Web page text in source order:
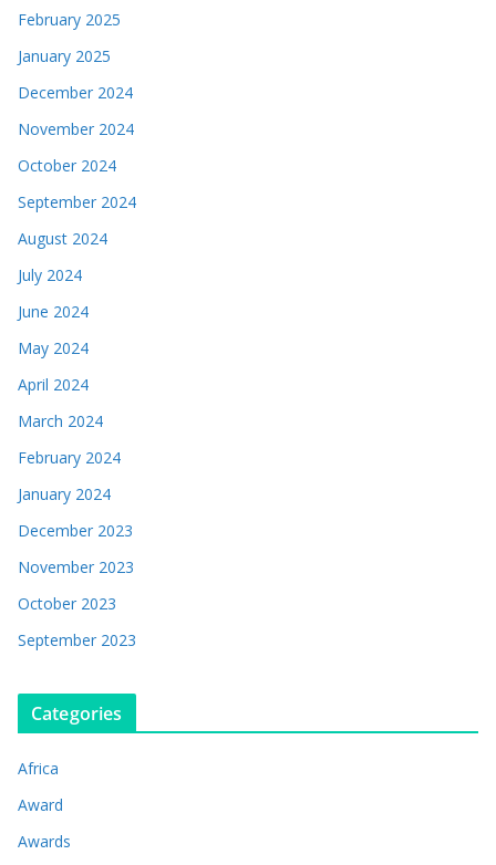
February 2025
January 2025
December 2024
November 2024
October 2024
September 2024
August 2024
July 2024
June 2024
May 2024
April 2024
March 2024
February 2024
January 2024
December 2023
November 2023
October 2023
September 2023
Categories
Africa
Award
Awards